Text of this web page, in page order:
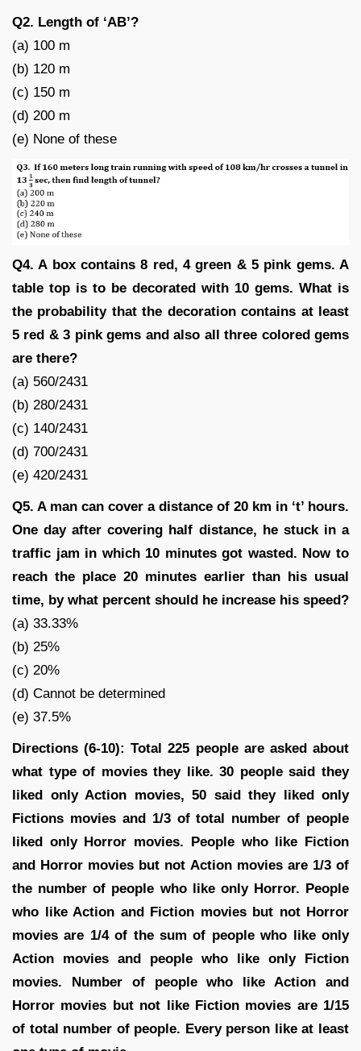
Q2. Length of ‘AB’?
(a) 100 m
(b) 120 m
(c) 150 m
(d) 200 m
(e) None of these
Q4. A box contains 8 red, 4 green & 5 pink gems. A
table top is to be decorated with 10 gems. What is
the probability that the decoration contains at least
5 red & 3 pink gems and also all three colored gems
are there?
(a) 560/2431
(b) 280/2431
(c) 140/2431
(d) 700/2431
(e) 420/2431
Q5. A man can cover a distance of 20 km in ‘t’ hours.
One day after covering half distance, he stuck in a
traffic jam in which 10 minutes got wasted. Now to
reach the place 20 minutes earlier than his usual
time, by what percent should he increase his speed?
(a) 33.33%
(b) 25%
(c) 20%
(d) Cannot be determined
(e) 37.5%
Directions (6-10): Total 225 people are asked about
what type of movies they like. 30 people said they
liked only Action movies, 50 said they liked only
Fictions movies and 1/3 of total number of people
liked only Horror movies. People who like Fiction
and Horror movies but not Action movies are 1/3 of
the number of people who like only Horror. People
who like Action and Fiction movies but not Horror
movies are 1/4 of the sum of people who like only
Action movies and people who like only Fiction
movies. Number of people who like Action and
Horror movies but not like Fiction movies are 1/15
of total number of people. Every person like at least